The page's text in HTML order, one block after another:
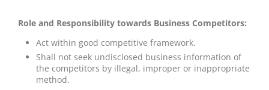
Role and Responsibility towards Business Competitors:
Act within good competitive framework.
Shall not seek undisclosed business information of
the competitors by illegal, improper or inappropriate
method.